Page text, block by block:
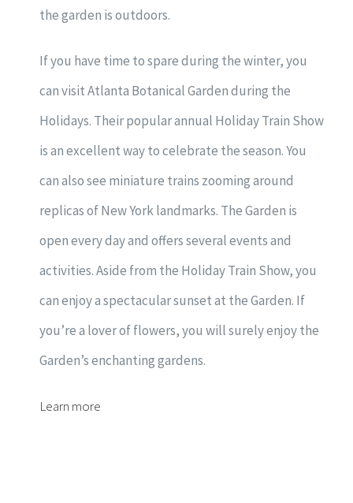
the garden is outdoors.
If you have time to spare during the winter, you
can visit Atlanta Botanical Garden during the
Holidays. Their popular annual Holiday Train Show
is an excellent way to celebrate the season. You
can also see miniature trains zooming around
replicas of New York landmarks. The Garden is
open every day and offers several events and
activities. Aside from the Holiday Train Show, you
can enjoy a spectacular sunset at the Garden. If
you’re a lover of flowers, you will surely enjoy the
Garden’s enchanting gardens.
Learn more